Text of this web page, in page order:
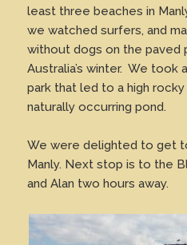
least three beaches in
we watched surfers, and
without dogs on the paved
Australia’s winter. We took
park that led to a high
naturally occurring pond.
We were delighted to get
Manly. Next stop is to the
and Alan two hours away.